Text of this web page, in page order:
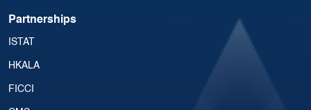
Partnerships
ISTAT
HKALA
FICCI